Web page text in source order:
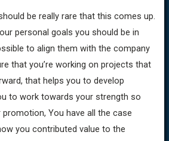
be really rare that this comes up.
personal goals you should be in
to align them with the company
that you’re working on projects that
that helps you to develop
to work towards your strength so
You have all the case
you contributed value to the